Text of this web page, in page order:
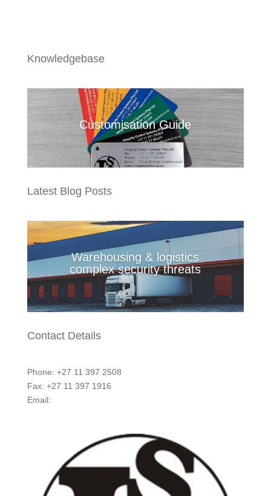
Knowledgebase
Customisation Guide
Latest Blog Posts
Warehousing & logistics
complex security threats
Contact Details
Phone: +27 11 397 2508
Fax: +27 11 397 1916
Email: